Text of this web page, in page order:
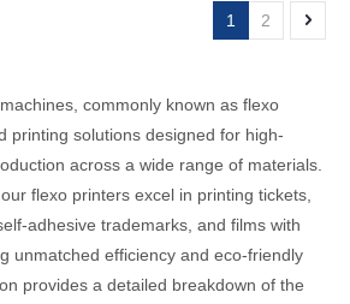
1 2
commonly known as flexo
printing solutions designed for high-
across a wide range of materials.
flexo printers excel in printing tickets,
adhesive trademarks, and films with
unmatched efficiency and eco-friendly
provides a detailed breakdown of the